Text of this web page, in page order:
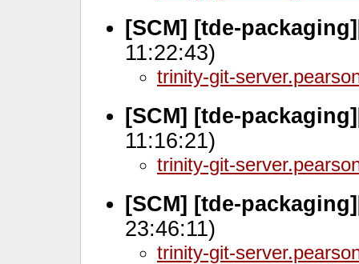
[SCM] [tde-
11:22:43)
trinity-git-
[SCM] [tde-
11:16:21)
trinity-git-
[SCM] [tde-
23:46:11)
trinity-git-